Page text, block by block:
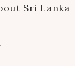
Sri Lanka